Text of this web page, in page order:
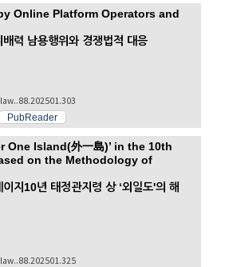
Online Platform Operators and
력 남용행위와 경쟁법적 대응
PubReader
One Island(外一島)’ in the 10th
on the Methodology of
지10년 태정관지령 상 ‘외일도'의 해